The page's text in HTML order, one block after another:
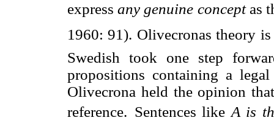
express any genuine concept
1960: 91). Olivecronas theory
Swedish took one step
propositions containing a
Olivecrona held the opinion
reference. Sentences like  A is